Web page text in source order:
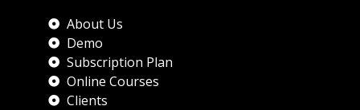
About Us
Demo
Subscription Plan
Online Courses
Clients